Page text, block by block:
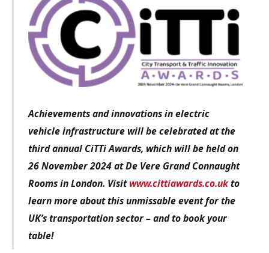
Achievements and innovations in electric
vehicle infrastructure will be celebrated at the
third annual CiTTi Awards, which will be held on
26 November 2024 at De Vere Grand Connaught
Rooms in London. Visitwww.cittiawards.co.ukto
learn more about this unmissable event for the
UK’s transportation sector – and to book your
table!